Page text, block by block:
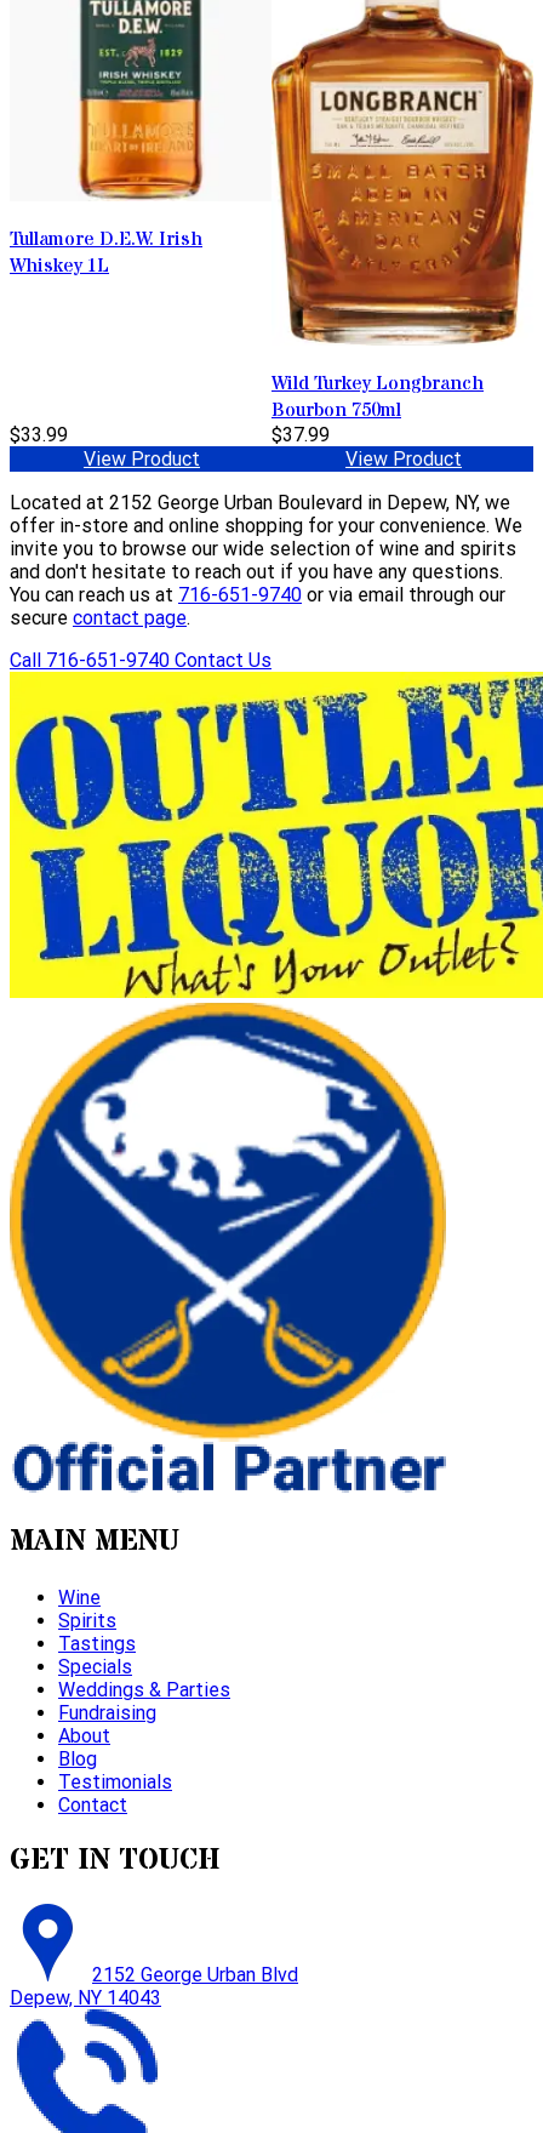
Tullamore D.E.W. Irish
Whiskey 1L
$33.99
View Product
Wild Turkey Longbranch
Bourbon 750ml
$37.99
View Product
Located at 2152 George Urban Boulevard in Depew, NY, we
offer in-store and online shopping for your convenience. We
invite you to browse our wide selection of wine and spirits
and don't hesitate to reach out if you have any questions.
You can reach us at 716-651-9740 or via email through our
secure contact page.
Call 716-651-9740 Contact Us
MAIN MENU
Wine
Spirits
Tastings
Specials
Weddings & Parties
Fundraising
About
Blog
Testimonials
Contact
GET IN TOUCH
2152 George Urban Blvd
Depew, NY 14043